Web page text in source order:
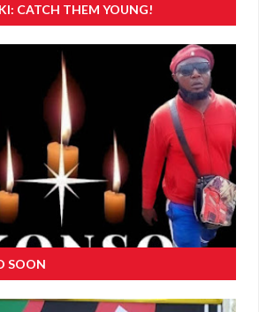
CATCH THEM YOUNG!
SOON